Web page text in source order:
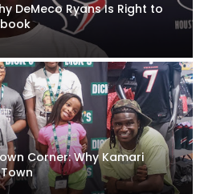
DeMeco Ryans Is Right to
Corner: Why Kamari